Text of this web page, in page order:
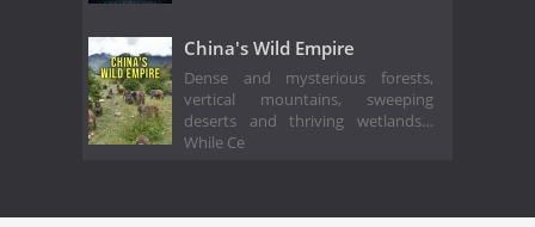
China's Wild Empire
Dense and mysterious forests,
vertical mountains, sweeping
deserts and thriving wetlands…
While Ce